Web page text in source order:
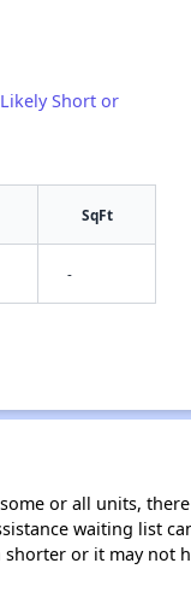
Short or
SqFt
-
or all units,
waiting list
or it may not